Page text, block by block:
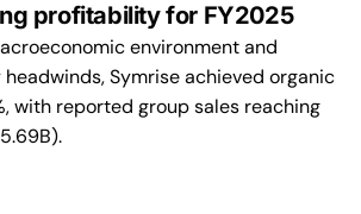
profitability for FY2025
environment and
Symrise achieved organic
with reported group sales reaching